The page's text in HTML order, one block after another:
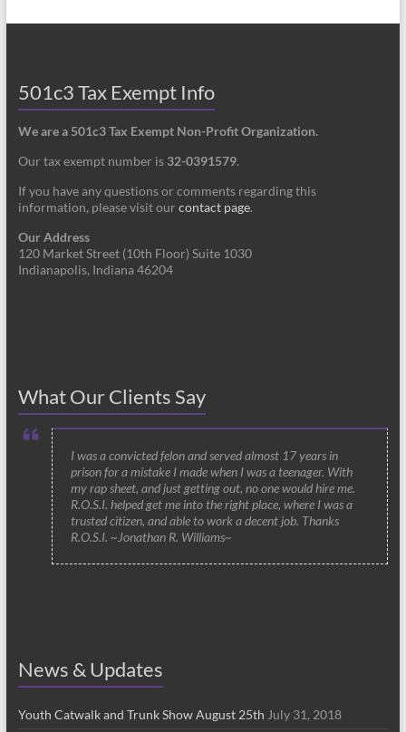
501c3 Tax Exempt Info
We are a 501c3 Tax Exempt Non-Profit Organization.
Our tax exempt number is 32-0391579.
If you have any questions or comments regarding this
information, please visit our contact page.
Our Address
120 Market Street (10th Floor) Suite 1030
Indianapolis, Indiana 46204
What Our Clients Say
I was a convicted felon and served almost 17 years in
prison for a mistake I made when I was a teenager. With
my rap sheet, and just getting out, no one would hire me.
R.O.S.I. helped get me into the right place, where I was a
trusted citizen, and able to work a decent job. Thanks
R.O.S.I. ~Jonathan R. Williams~
News & Updates
Youth Catwalk and Trunk Show August 25th July 31, 2018